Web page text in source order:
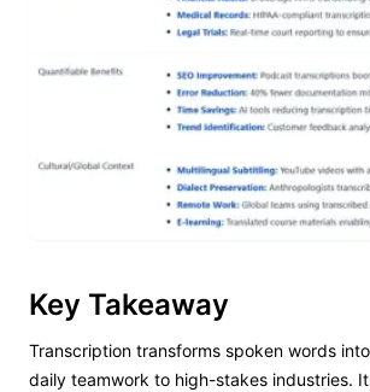
Key Takeaway
Transcription transforms spoken words
daily teamwork to high-stakes industries.